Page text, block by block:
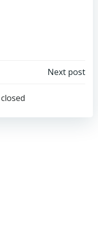
Next post